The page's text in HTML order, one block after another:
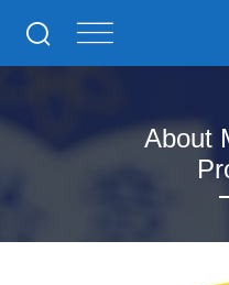
About